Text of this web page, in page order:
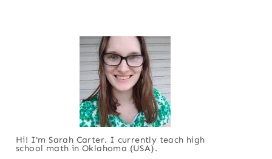
Hi! I'm Sarah Carter. I currently teach high
school math in Oklahoma (USA).